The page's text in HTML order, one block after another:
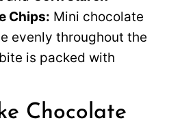
Chips: Mini chocolate
evenly throughout the
is packed with
Chocolate